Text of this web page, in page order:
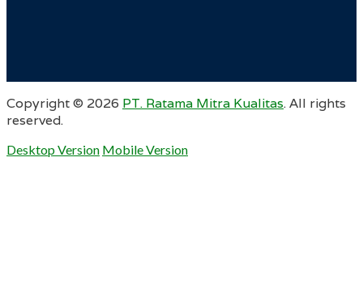
Copyright © 2026 PT. Ratama Mitra Kualitas. All rights
reserved.
Desktop Version Mobile Version